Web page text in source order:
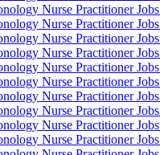
Nurse Practitioner
Nurse Practitioner
Nurse Practitioner
Nurse Practitioner
Nurse Practitioner
Nurse Practitioner
Nurse Practitioner
Nurse Practitioner
Nurse Practitioner
Nurse Practitioner